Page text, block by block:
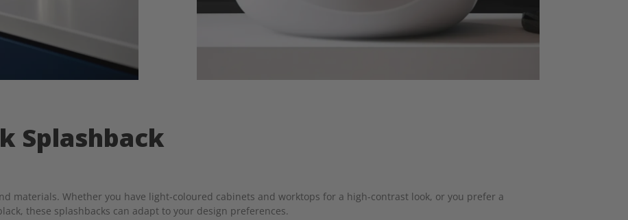
Splashback
materials. Whether you have light-coloured cabinets and worktops for a high-contrast look, or you prefer a
these splashbacks can adapt to your design preferences.